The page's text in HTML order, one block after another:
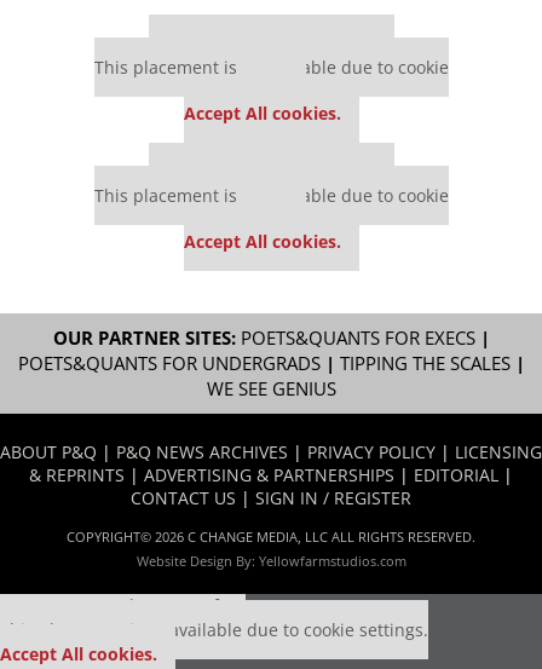
This placement is unavailable due to cookie
Accept All cookies.
This placement is unavailable due to cookie
Accept All cookies.
OUR PARTNER SITES: POETS&QUANTS FOR EXECS|
POETS&QUANTS FOR UNDERGRADS| TIPPING THE SCALES|
WE SEE GENIUS
ABOUT P&Q | P&Q NEWS ARCHIVES | PRIVACY POLICY | LICENSING
& REPRINTS | ADVERTISING & PARTNERSHIPS | EDITORIAL |
CONTACT US | SIGN IN / REGISTER
COPYRIGHT© 2026 C CHANGE MEDIA, LLC ALL RIGHTS RESERVED.
Website Design By: Yellowfarmstudios.com
Our partners keep P&Q free
This placement is unavailable due to cookie settings.
Accept All cookies.